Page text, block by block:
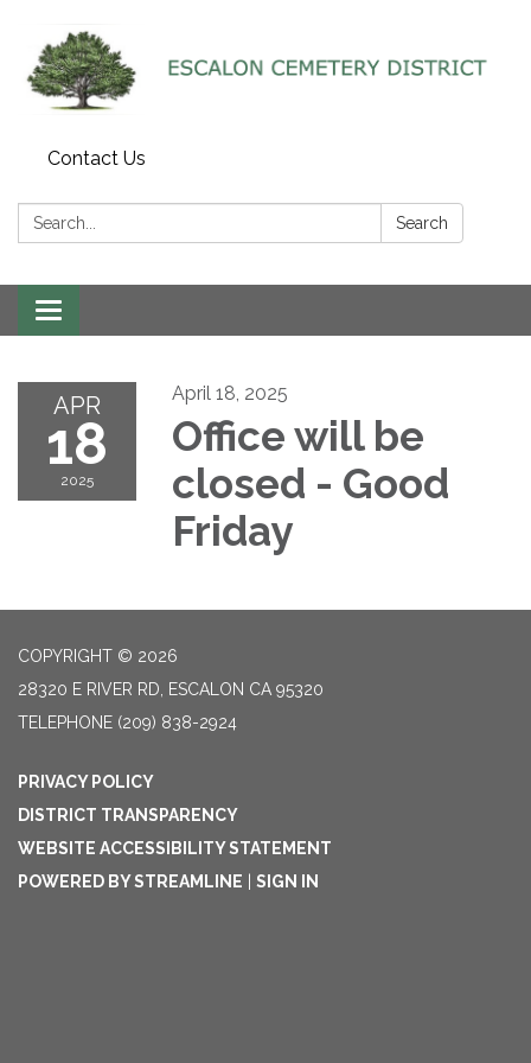
Contact Us
Search: Search
Toggle navigation
APR
18
2025
April 18, 2025
Office will be
closed - Good
Friday
COPYRIGHT © 2026
28320 E RIVER RD, ESCALON CA 95320
TELEPHONE (209) 838-2924
PRIVACY POLICY
DISTRICT TRANSPARENCY
WEBSITE ACCESSIBILITY STATEMENT
POWERED BY STREAMLINE
SIGN IN